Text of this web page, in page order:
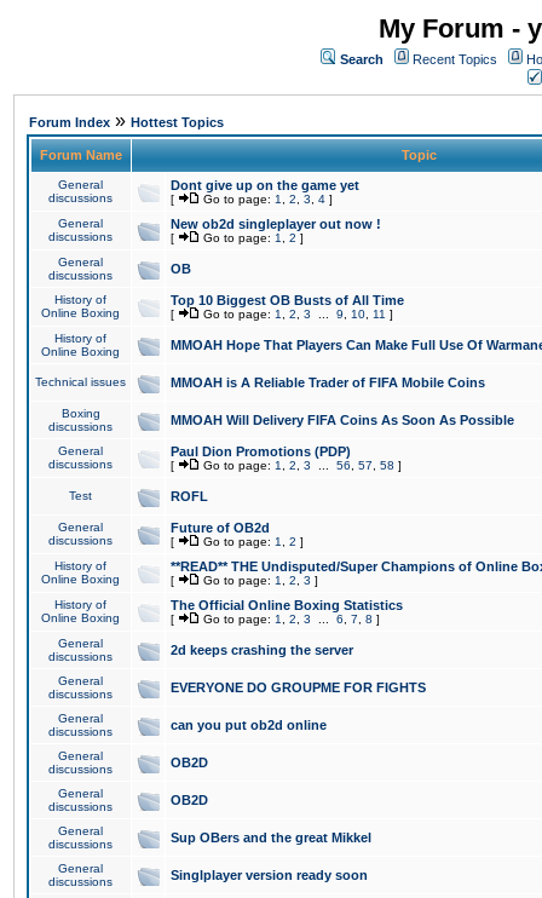
My Forum -
Search Recent Topics
Forum Index » Hottest Topics
Forum Name Topic
General
discussions
Dont give up on the game yet
[ Go to page: 1 2 3 4 ]
General
discussions
New ob2d singleplayer out now !
[ Go to page: 1 2 ]
General
discussions
OB
History of
Online Boxing
Top 10 Biggest OB Busts of All Time
[ Go to page: 1 2 3 9 10 11 ]
History of
Online Boxing
MMOAH Hope That Players Can Make Full Use Of
Technical issues MMOAH is A Reliable Trader of FIFA Mobile Coins
Boxing
discussions
MMOAH Will Delivery FIFA Coins As Soon As Possible
General
discussions
Paul Dion Promotions (PDP)
[ Go to page: 1 2 3 56 57 58 ]
Test ROFL
General
discussions
Future of OB2d
[ Go to page: 1 2 ]
History of
Online Boxing
**READ** THE Undisputed/Super Champions of Online
[ Go to page: 1 2 3 ]
History of
Online Boxing
The Official Online Boxing Statistics
[ Go to page: 1 2 3 6 7 8 ]
General
discussions
2d keeps crashing the server
General
discussions
EVERYONE DO GROUPME FOR FIGHTS
General
discussions
can you put ob2d online
General
discussions
OB2D
General
discussions
OB2D
General
discussions
Sup OBers and the great Mikkel
General
discussions
Singlplayer version ready soon